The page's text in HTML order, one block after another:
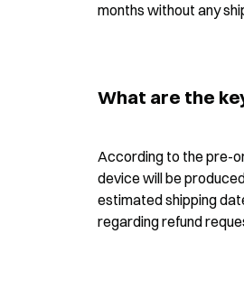
months without any
What are the
According to the pre-
device will be
estimated shipping
regarding refund